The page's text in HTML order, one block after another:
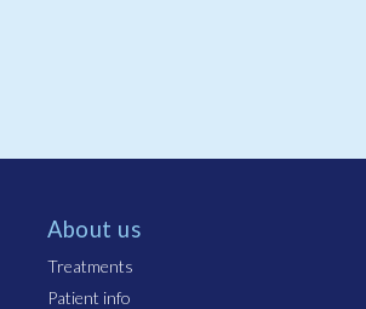
About us
Treatments
Patient info